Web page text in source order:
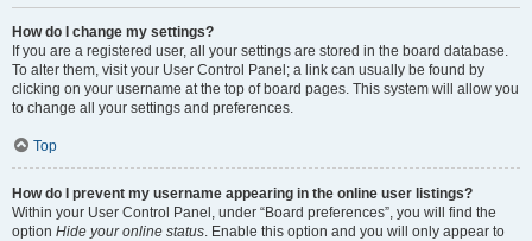
How do I change my settings?
If you are a registered user, all your settings are stored in the board database.
To alter them, visit your User Control Panel; a link can usually be found by
clicking on your username at the top of board pages. This system will allow you
to change all your settings and preferences.
Top
How do I prevent my username appearing in the online user listings?
Within your User Control Panel, under “Board preferences”, you will find the
option Hide your online status. Enable this option and you will only appear to